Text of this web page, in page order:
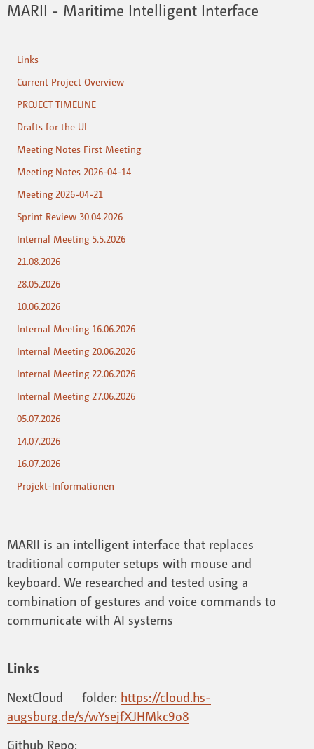
MARII - Maritime Intelligent Interface
Links
Current Project Overview
PROJECT TIMELINE
Drafts for the UI
Meeting Notes First Meeting
Meeting Notes 2026-04-14
Meeting 2026-04-21
Sprint Review 30.04.2026
Internal Meeting 5.5.2026
21.08.2026
28.05.2026
10.06.2026
Internal Meeting 16.06.2026
Internal Meeting 20.06.2026
Internal Meeting 22.06.2026
Internal Meeting 27.06.2026
05.07.2026
14.07.2026
16.07.2026
Projekt-Informationen
MARII is an intelligent interface that replaces
traditional computer setups with mouse and
keyboard. We researched and tested using a
combination of gestures and voice commands to
communicate with AI systems
Links
NextCloud folder: https://cloud.hs-
augsburg.de/s/wYsejfXJHMkc9o8
Github Repo: